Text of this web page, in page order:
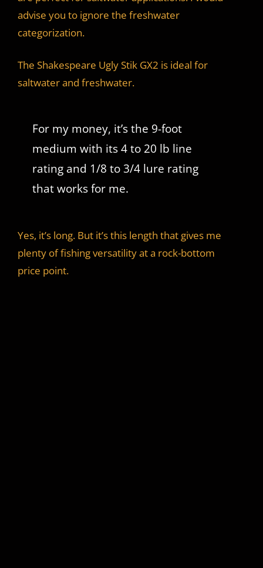
advise you to ignore the freshwater
categorization.
The Shakespeare Ugly Stik GX2 is ideal for
saltwater and freshwater.
For my money, it’s the 9-foot
medium with its 4 to 20 lb line
rating and 1/8 to 3/4 lure rating
that works for me.
Yes, it’s long. But it’s this length that gives me
plenty of fishing versatility at a rock-bottom
price point.